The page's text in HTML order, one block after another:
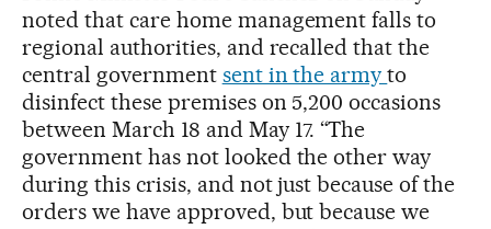
noted that care home management falls to
regional authorities, and recalled that the
central government sent in the armyto
disinfect these premises on 5,200 occasions
between March 18 and May 17. “The
government has not looked the other way
during this crisis, and not just because of the
orders we have approved, but because we